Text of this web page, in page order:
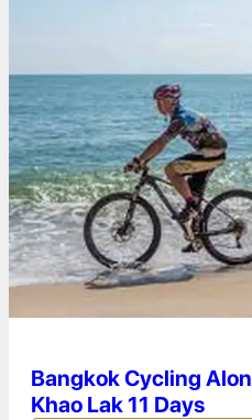
Bangkok Cycling
Khao Lak 11 Days